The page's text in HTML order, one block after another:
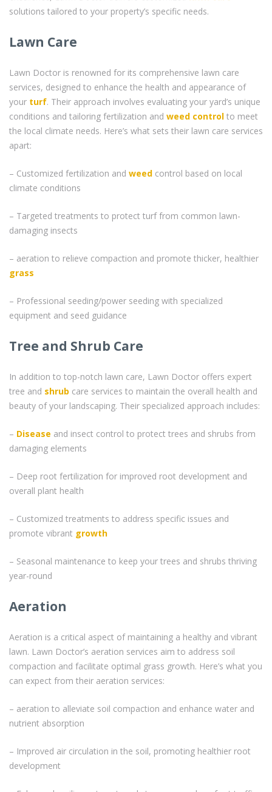
solutions tailored to your property’s specific needs.
Lawn Care
Lawn Doctor is renowned for its comprehensive lawn care
services, designed to enhance the health and appearance of
your turf. Their approach involves evaluating your yard’s unique
conditions and tailoring fertilization and weed control to meet
the local climate needs. Here’s what sets their lawn care services
apart:
– Customized fertilization and weed control based on local
climate conditions
– Targeted treatments to protect turf from common lawn-
damaging insects
– aeration to relieve compaction and promote thicker, healthier
grass
– Professional seeding/power seeding with specialized
equipment and seed guidance
Tree and Shrub Care
In addition to top-notch lawn care, Lawn Doctor offers expert
tree and shrub care services to maintain the overall health and
beauty of your landscaping. Their specialized approach includes:
– Disease and insect control to protect trees and shrubs from
damaging elements
– Deep root fertilization for improved root development and
overall plant health
– Customized treatments to address specific issues and
promote vibrant growth
– Seasonal maintenance to keep your trees and shrubs thriving
year-round
Aeration
Aeration is a critical aspect of maintaining a healthy and vibrant
lawn. Lawn Doctor’s aeration services aim to address soil
compaction and facilitate optimal grass growth. Here’s what you
can expect from their aeration services:
– aeration to alleviate soil compaction and enhance water and
nutrient absorption
– Improved air circulation in the soil, promoting healthier root
development